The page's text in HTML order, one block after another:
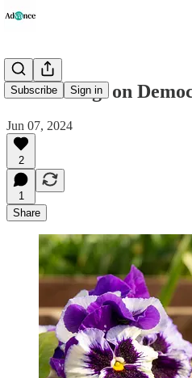
Subscribe Sign in
'Hardening' on
Jun 07, 2024
2
1
Share